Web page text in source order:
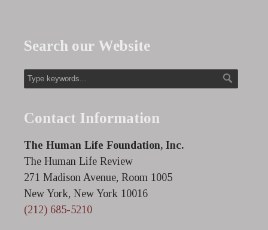
Search our Website
Contact Information
The Human Life Foundation, Inc.
The Human Life Review
271 Madison Avenue, Room 1005
New York, New York 10016
(212) 685-5210